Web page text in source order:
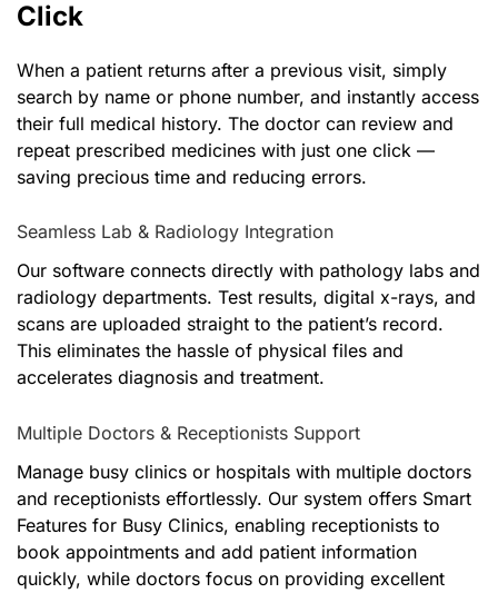
Click
When a patient returns after a previous visit, simply
search by name or phone number, and instantly access
their full medical history. The doctor can review and
repeat prescribed medicines with just one click —
saving precious time and reducing errors.
Seamless Lab & Radiology Integration
Our software connects directly with pathology labs and
radiology departments. Test results, digital x-rays, and
scans are uploaded straight to the patient’s record.
This eliminates the hassle of physical files and
accelerates diagnosis and treatment.
Multiple Doctors & Receptionists Support
Manage busy clinics or hospitals with multiple doctors
and receptionists effortlessly. Our system offers Smart
Features for Busy Clinics, enabling receptionists to
book appointments and add patient information
quickly, while doctors focus on providing excellent